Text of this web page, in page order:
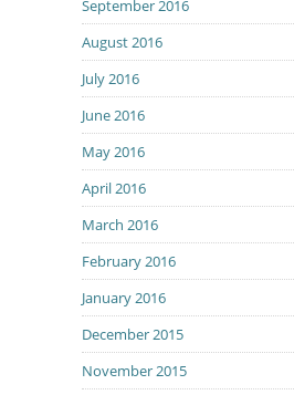
September 2016
August 2016
July 2016
June 2016
May 2016
April 2016
March 2016
February 2016
January 2016
December 2015
November 2015